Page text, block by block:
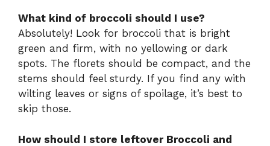
What kind of broccoli should I use?
Absolutely! Look for broccoli that is bright
green and firm, with no yellowing or dark
spots. The florets should be compact, and the
stems should feel sturdy. If you find any with
wilting leaves or signs of spoilage, it’s best to
skip those.
How should I store leftover Broccoli and